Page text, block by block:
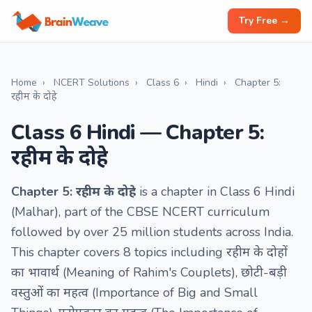
Try Free →
Home › NCERT Solutions › Class 6 › Hindi ›
Chapter 5:
रहीम के दोहे
Class 6 Hindi — Chapter 5:
रहीम के दोहे
Chapter 5: रहीम के दोहे is a chapter in Class 6 Hindi
(Malhar), part of the CBSE NCERT curriculum
followed by over 25 million students across India.
This chapter covers 8 topics including रहीम के दोहों
का भावार्थ (Meaning of Rahim's Couplets), छोटी-बड़ी
वस्तुओं का महत्व (Importance of Big and Small